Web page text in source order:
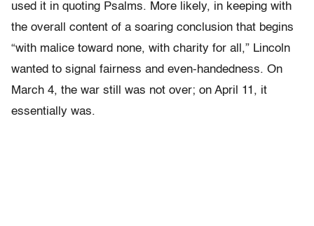
used it in quoting Psalms. More likely, in keeping with
the overall content of a soaring conclusion that begins
“with malice toward none, with charity for all,” Lincoln
wanted to signal fairness and even-handedness. On
March 4, the war still was not over; on April 11, it
essentially was.